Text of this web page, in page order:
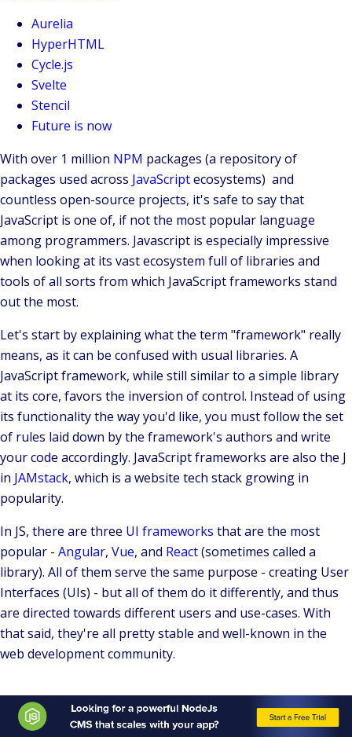
Aurelia
HyperHTML
Cycle.js
Svelte
Stencil
Future is now
With over 1 million NPM packages (a repository of
packages used across JavaScriptecosystems) and
countless open-source projects, it's safe to say that
JavaScript is one of, if not the most popular language
among programmers. Javascript is especially impressive
when looking at its vast ecosystem full of libraries and
tools of all sorts from which JavaScript frameworks stand
out the most.
Let's start by explaining what the term "framework" really
means, as it can be confused with usual libraries. A
JavaScript framework, while still similar to a simple library
at its core, favors the inversion of control. Instead of using
its functionality the way you'd like, you must follow the set
of rules laid down by the framework's authors and write
your code accordingly. JavaScript frameworks are also the J
in JAMstack, which is a website tech stack growing in
popularity.
In JS, there are three UI frameworks that are the most
popular - Angular, Vue, and React(sometimes called a
library). All of them serve the same purpose - creating User
Interfaces (UIs) - but all of them do it differently, and thus
are directed towards different users and use-cases. With
that said, they're all pretty stable and well-known in the
web development community.